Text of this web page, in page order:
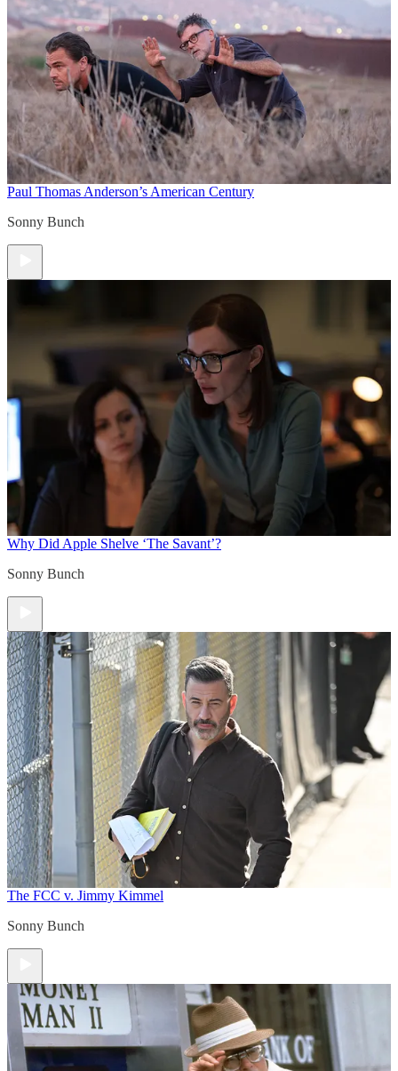
Paul Thomas Anderson’s American Century
Sonny Bunch
Why Did Apple Shelve ‘The Savant’?
Sonny Bunch
The FCC v. Jimmy Kimmel
Sonny Bunch